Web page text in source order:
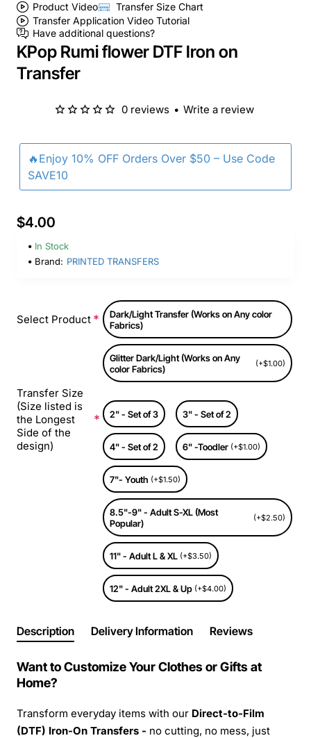
Product Video
Transfer Size Chart
Transfer Application Video Tutorial
Have additional questions?
KPop Rumi flower DTF Iron on
Transfer
🔥Enjoy 10% OFF Orders Over $50 – Use Code
SAVE10
0 reviews • Write a review
$4.00
In Stock
Brand: PRINTED TRANSFERS
Select Product
Dark/Light Transfer (Works on Any color
Fabrics)
Glitter Dark/Light (Works on Any
color Fabrics)
(+$1.00)
Transfer Size
(Size listed is
the Longest
Side of the
design)
2" - Set of 3 3" - Set of 2
4" - Set of 2 6" -Toodler (+$1.00)
7"- Youth (+$1.50)
8.5"-9" - Adult S-XL (Most
Popular)
(+$2.50)
11" - Adult L & XL (+$3.50)
12" - Adult 2XL & Up (+$4.00)
Description Delivery Information Reviews
Want to Customize Your Clothes or Gifts at
Home?
Transform everyday items with our Direct-to-Film
(DTF) Iron-On Transfers - no cutting, no mess, just